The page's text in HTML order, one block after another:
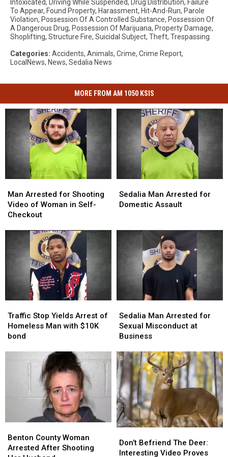
Intoxicated, Driving While Suspended, Drug Distribution, Failure
To Appear, Found Property, Harassment, Hit-And-Run, Parole
Violation, Possession Of A Controlled Substance, Possession Of
A Dangerous Drug, Possession Of Marijuana, Property Damage,
Shoplifting, Structure Fire, Suicidal Subject, Theft, Trespassing
Categories: Accidents, Animals, Crime, Crime Report,
LocalNews, News, Sedalia News
MORE FROM AM 1050 KSIS
Arrested
for
Shooting
of
Woman
Checkout
Man Arrested for Shooting
Video of Woman in Self-
Checkout
Arrested
for
Shooting
of
Woman
Checkout
Man
Arrested
Assault
Sedalia Man Arrested for
Domestic Assault
Man
Arrested
Assault
Stop
Yields
Arrest
Traffic Stop Yields Arrest of
Homeless Man with $10K
bond
Stop
Yields
Arrest
Man
Arrested
for
Misconduct
at
Business
Sedalia Man Arrested for
Sexual Misconduct at
Business
Man
Arrested
for
Misconduct
at
Business
County
Woman
Benton County Woman
Arrested After Shooting
County
Woman
Befriend
The
Don’t Befriend The Deer:
Interesting Video Proves
Befriend
The